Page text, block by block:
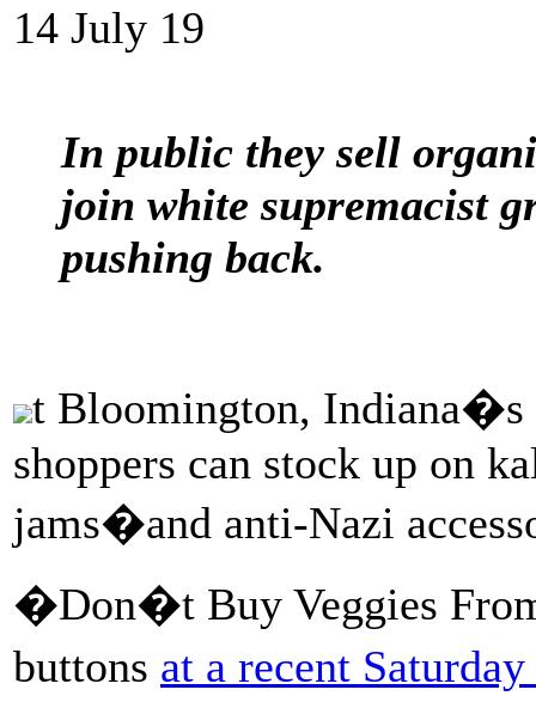
14 July 19
In public they sell
join white supremacist
pushing back.
t Bloomington, Indiana�s
shoppers can stock up on
jams�and anti-Nazi
�Don�t Buy Veggies
buttons at a recent